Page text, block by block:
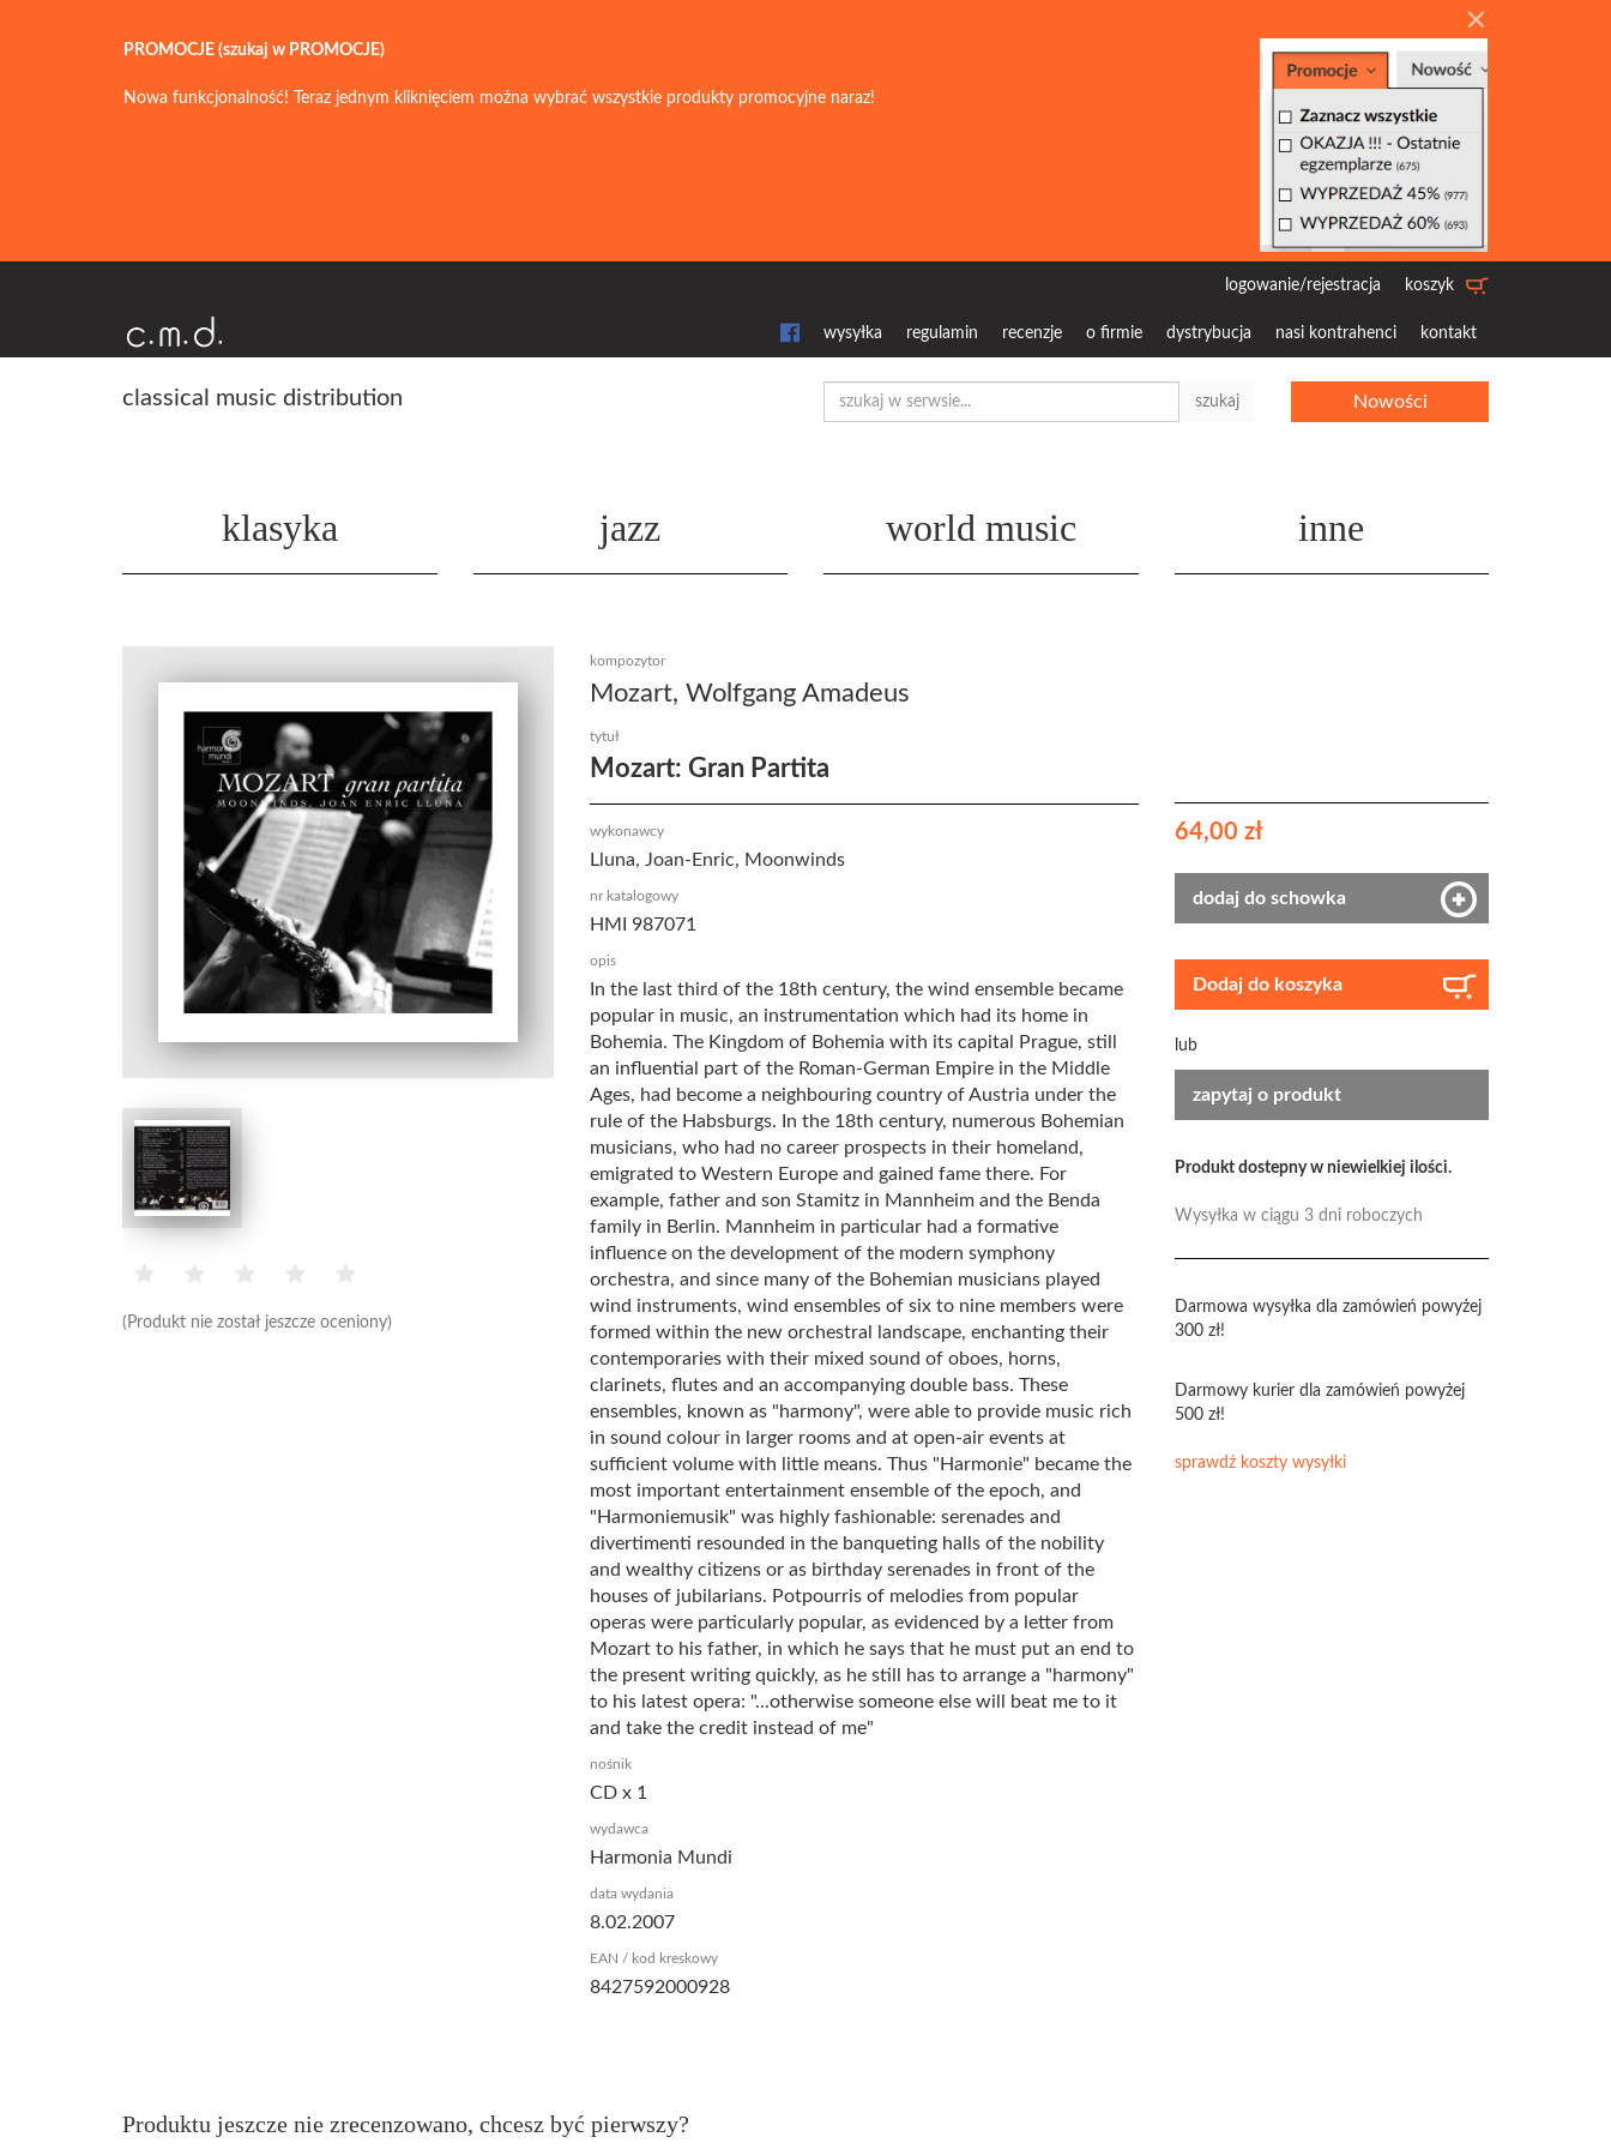
PROMOCJE (szukaj w PROMOCJE)
Nowa funkcjonalność! Teraz jednym kliknięciem można wybrać wszystkie produkty promocyjne naraz!
koszyk
logowanie/rejestracja
wysyłka regulamin recenzje o firmie dystrybucja nasi kontrahenci kontakt
classical music distribution szukaj Nowości
klasyka jazz world music inne
(Produkt nie został jeszcze oceniony)
kompozytor
Mozart, Wolfgang Amadeus
tytuł
Mozart: Gran Partita
wykonawcy
Lluna, Joan-Enric, Moonwinds
nr katalogowy
HMI 987071
opis
In the last third of the 18th century, the wind ensemble became
popular in music, an instrumentation which had its home in
Bohemia. The Kingdom of Bohemia with its capital Prague, still
an influential part of the Roman-German Empire in the Middle
Ages, had become a neighbouring country of Austria under the
rule of the Habsburgs. In the 18th century, numerous Bohemian
musicians, who had no career prospects in their homeland,
emigrated to Western Europe and gained fame there. For
example, father and son Stamitz in Mannheim and the Benda
family in Berlin. Mannheim in particular had a formative
influence on the development of the modern symphony
orchestra, and since many of the Bohemian musicians played
wind instruments, wind ensembles of six to nine members were
formed within the new orchestral landscape, enchanting their
contemporaries with their mixed sound of oboes, horns,
clarinets, flutes and an accompanying double bass. These
ensembles, known as "harmony", were able to provide music rich
in sound colour in larger rooms and at open-air events at
sufficient volume with little means. Thus "Harmonie" became the
most important entertainment ensemble of the epoch, and
"Harmoniemusik" was highly fashionable: serenades and
divertimenti resounded in the banqueting halls of the nobility
and wealthy citizens or as birthday serenades in front of the
houses of jubilarians. Potpourris of melodies from popular
operas were particularly popular, as evidenced by a letter from
Mozart to his father, in which he says that he must put an end to
the present writing quickly, as he still has to arrange a "harmony"
to his latest opera: "...otherwise someone else will beat me to it
and take the credit instead of me"
nośnik
CD x 1
wydawca
Harmonia Mundi
data wydania
8.02.2007
EAN / kod kreskowy
8427592000928
64,00 zł
dodaj do schowka
Dodaj do koszyka
lub
zapytaj o produkt
Produkt dostepny w niewielkiej ilości.
Wysyłka w ciągu 3 dni roboczych
Darmowa wysyłka dla zamówień powyżej
300 zł!
Darmowy kurier dla zamówień powyżej
500 zł!
sprawdź koszty wysyłki
Produktu jeszcze nie zrecenzowano, chcesz być pierwszy?